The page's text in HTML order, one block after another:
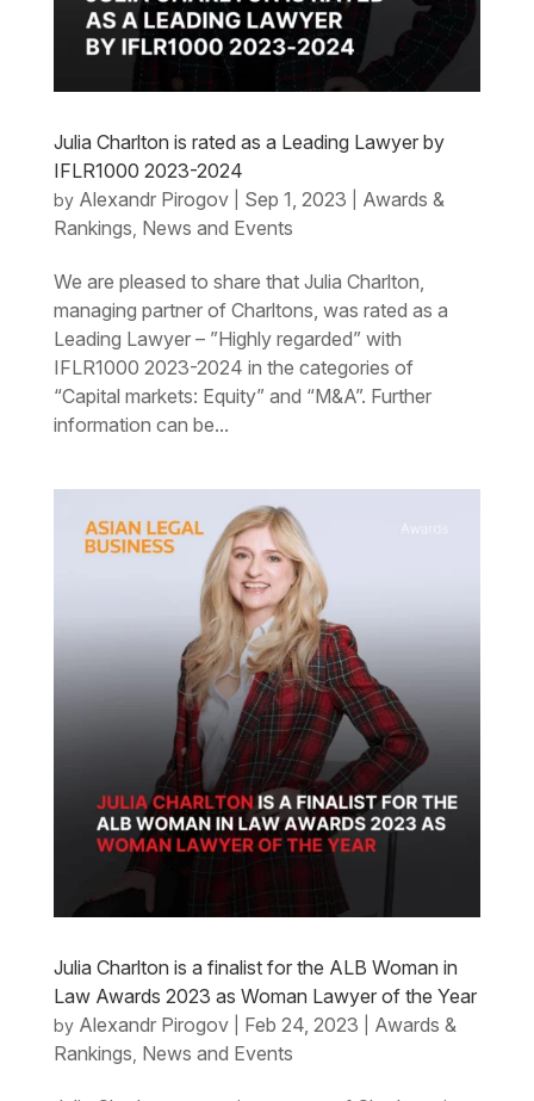
Julia Charlton is rated as a Leading Lawyer by
IFLR1000 2023-2024
by Alexandr Pirogov| Sep 1, 2023
Awards &
Rankings News and Events
We are pleased to share that Julia Charlton,
managing partner of Charltons, was rated as a
Leading Lawyer – ”Highly regarded” with
IFLR1000 2023-2024 in the categories of
“Capital markets: Equity” and “M&A”. Further
information can be...
Julia Charlton is a finalist for the ALB Woman in
Law Awards 2023 as Woman Lawyer of the Year
by Alexandr Pirogov| Feb 24, 2023
Awards &
Rankings News and Events